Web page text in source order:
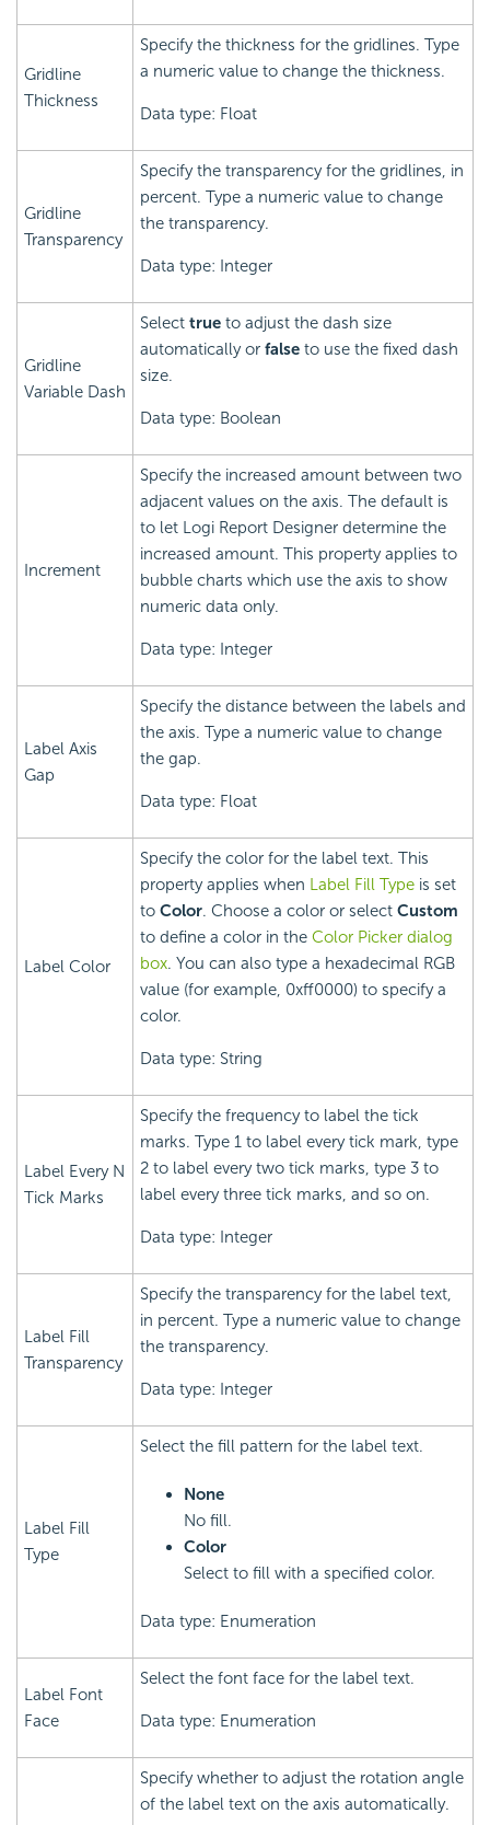
Gridline
Thickness
Specify the thickness for the gridlines. Type
a numeric value to change the thickness.
Data type: Float
Gridline
Transparency
Specify the transparency for the gridlines, in
percent. Type a numeric value to change
the transparency.
Data type: Integer
Gridline
Variable Dash
Select true to adjust the dash size
automatically or false to use the fixed dash
size.
Data type: Boolean
Increment
Specify the increased amount between two
adjacent values on the axis. The default is
to let Logi Report Designer determine the
increased amount. This property applies to
bubble charts which use the axis to show
numeric data only.
Data type: Integer
Label Axis
Gap
Specify the distance between the labels and
the axis. Type a numeric value to change
the gap.
Data type: Float
Label Color
Specify the color for the label text. This
property applies when Label Fill Type is set
to Color. Choose a color or select Custom
to define a color in the Color Picker dialog
box. You can also type a hexadecimal RGB
value (for example, 0xff0000) to specify a
color.
Data type: String
Label Every N
Tick Marks
Specify the frequency to label the tick
marks. Type 1 to label every tick mark, type
2 to label every two tick marks, type 3 to
label every three tick marks, and so on.
Data type: Integer
Label Fill
Transparency
Specify the transparency for the label text,
in percent. Type a numeric value to change
the transparency.
Data type: Integer
Label Fill
Type
Select the fill pattern for the label text.
None
No fill.
Color
Select to fill with a specified color.
Data type: Enumeration
Label Font
Face
Select the font face for the label text.
Data type: Enumeration
Specify whether to adjust the rotation angle
of the label text on the axis automatically.